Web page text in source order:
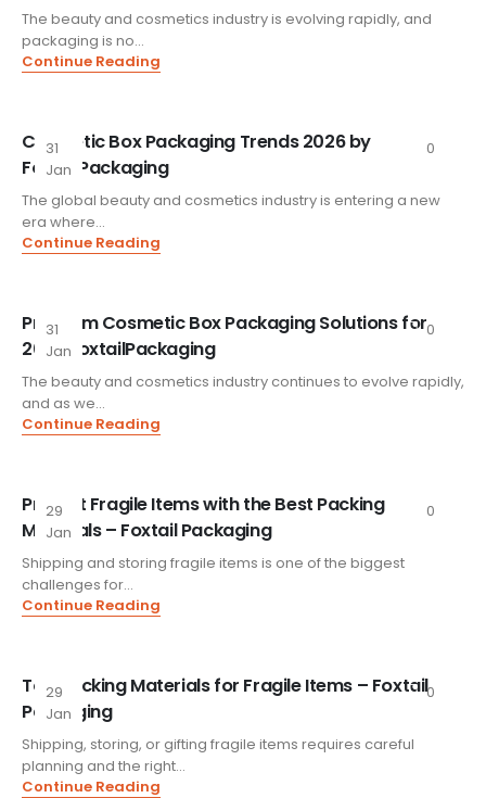
The beauty and cosmetics industry is evolving rapidly, and
packaging is no...
Continue Reading
31
Jan
0
Cosmetic Box Packaging Trends 2026 by
FoxtailPackaging
The global beauty and cosmetics industry is entering a new
era where...
Continue Reading
31
Jan
0
Premium Cosmetic Box Packaging Solutions for
2026 FoxtailPackaging
The beauty and cosmetics industry continues to evolve rapidly,
and as we...
Continue Reading
29
Jan
0
Protect Fragile Items with the Best Packing
Materials – Foxtail Packaging
Shipping and storing fragile items is one of the biggest
challenges for...
Continue Reading
29
Jan
0
Top Packing Materials for Fragile Items – Foxtail
Packaging
Shipping, storing, or gifting fragile items requires careful
planning and the right...
Continue Reading